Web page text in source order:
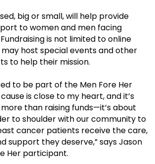
big or small, will help provide
to women and men facing
is not limited to online
host special events and other
to help their mission.
to be part of the Men Fore Her
is close to my heart, and it’s
than raising funds—it’s about
to shoulder with our community to
cancer patients receive the care,
support they deserve,” says Jason
Her participant.